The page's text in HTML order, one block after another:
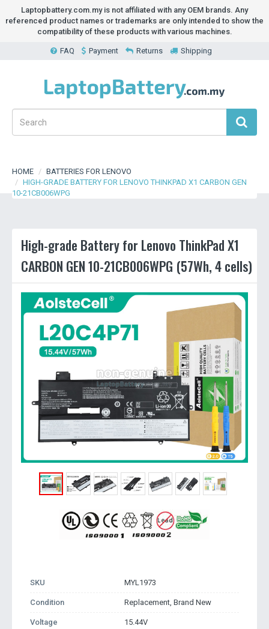
Laptopbattery.com.my is not affiliated with any OEM brands. Any
referenced product names or trademarks are only intended to show the
compatibility of these products with various machines.
FAQ Payment Returns Shipping
HOME
BATTERIES FOR LENOVO
HIGH-GRADE BATTERY FOR LENOVO THINKPAD X1 CARBON GEN
10-21CB006WPG
High-grade Battery for Lenovo ThinkPad X1
CARBON GEN 10-21CB006WPG (57Wh, 4 cells)
SKU MYL1973
Condition Replacement, Brand New
Voltage 15.44V